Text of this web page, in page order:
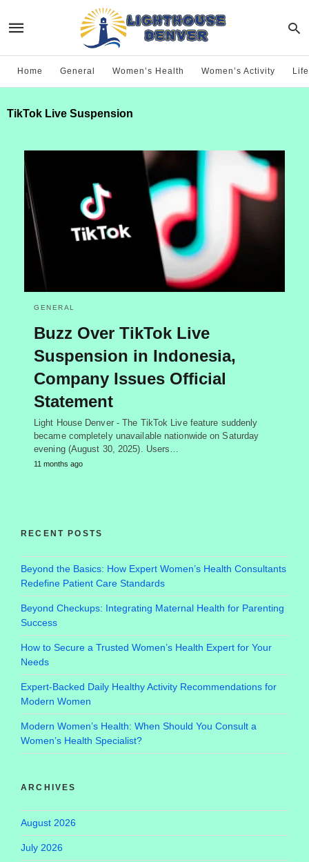
Home General Women’s Health Women’s Activity
TikTok Live Suspension
GENERAL
Buzz Over TikTok Live
Suspension in Indonesia,
Company Issues Official
Statement
Light House Denver - The TikTok Live feature suddenly
became completely unavailable nationwide on Saturday
evening (August 30, 2025). Users…
11 months ago
RECENT POSTS
Beyond the Basics: How Expert Women’s Health Consultants
Redefine Patient Care Standards
Beyond Checkups: Integrating Maternal Health for Parenting
Success
How to Secure a Trusted Women’s Health Expert for Your
Needs
Expert-Backed Daily Healthy Activity Recommendations for
Modern Women
Modern Women’s Health: When Should You Consult a
Women’s Health Specialist?
ARCHIVES
August 2026
July 2026